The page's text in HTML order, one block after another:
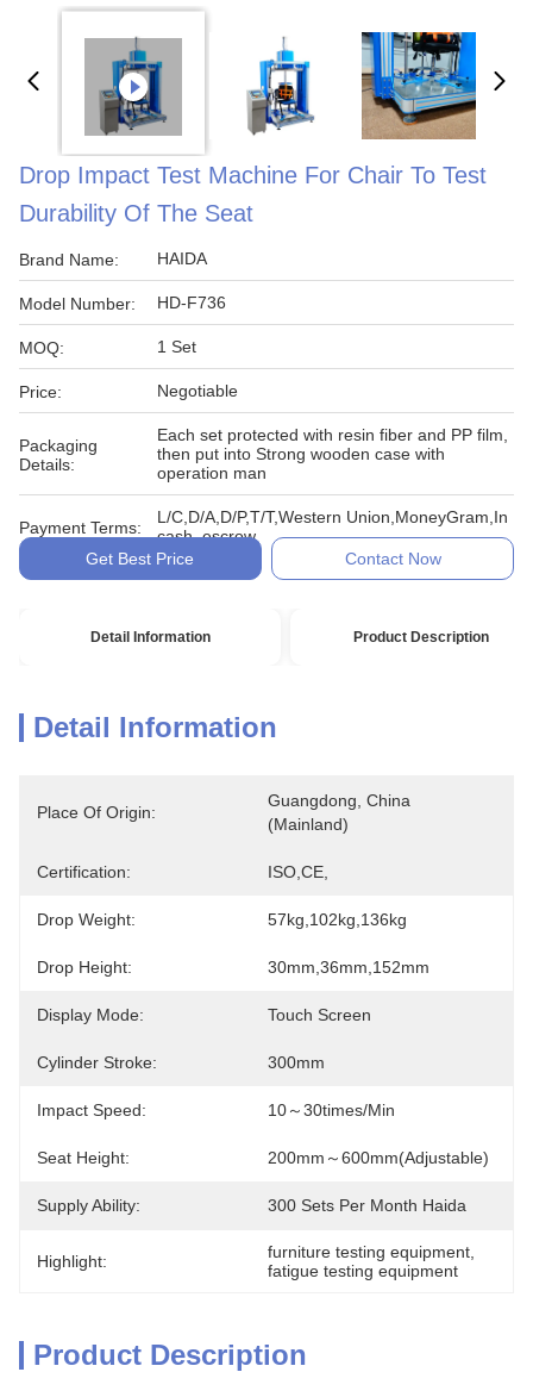
Drop Impact Test Machine For Chair To Test
Durability Of The Seat
Brand Name: HAIDA
Model Number: HD-F736
MOQ: 1 Set
Price: Negotiable
Packaging
Details:
Each set protected with resin fiber and PP film,
then put into Strong wooden case with
operation man
Payment Terms:
L/C,D/A,D/P,T/T,Western Union,MoneyGram,In
cash, escrow
Get Best Price
Contact Now
Detail Information Product Description
Detail Information
Place Of Origin:
Guangdong, China
(Mainland)
Certification: ISO,CE,
Drop Weight: 57kg,102kg,136kg
Drop Height: 30mm,36mm,152mm
Display Mode: Touch Screen
Cylinder Stroke: 300mm
Impact Speed: 10～30times/min
Seat Height: 200mm～600mm(adjustable)
Supply Ability: 300 Sets Per Month Haida
Highlight: furniture testing equipment
fatigue testing equipment
Product Description